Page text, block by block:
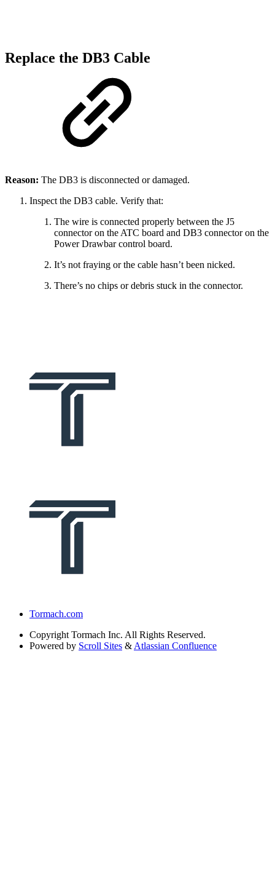
Replace the DB3 Cable
Reason: The DB3 is disconnected or damaged.
Inspect the DB3 cable. Verify that:
The wire is connected properly between the J5
connector on the ATC board and DB3 connector on the
Power Drawbar control board.
It’s not fraying or the cable hasn’t been nicked.
There’s no chips or debris stuck in the connector.
Tormach.com
Copyright Tormach Inc. All Rights Reserved.
Powered by Scroll Sites & Atlassian Confluence